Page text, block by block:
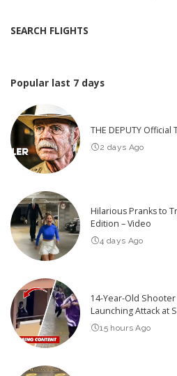
SEARCH FLIGHTS
Popular last 7 days
THE DEPUTY Official
2 days Ago
Hilarious Pranks to
Edition – Video
4 days Ago
14-Year-Old
Launching Attack at
15 hours Ago